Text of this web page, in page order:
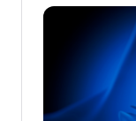
certain
to keep us
'energy level'. If too much
made, you
tiredness, a